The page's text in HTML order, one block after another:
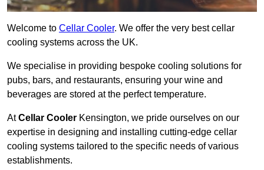
Welcome to Cellar Cooler. We offer the very best cellar
cooling systems across the UK.
We specialise in providing bespoke cooling solutions for
pubs, bars, and restaurants, ensuring your wine and
beverages are stored at the perfect temperature.
AtCellar Cooler Kensington, we pride ourselves on our
expertise in designing and installing cutting-edge cellar
cooling systems tailored to the specific needs of various
establishments.